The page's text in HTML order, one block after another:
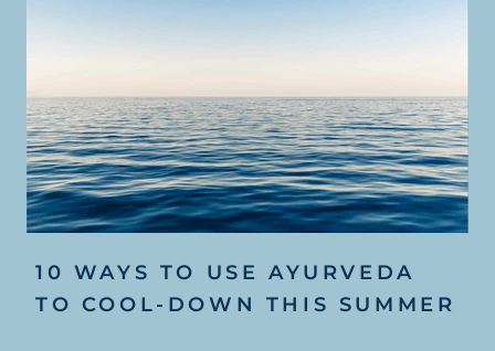
10 WAYS TO USE AYURVEDA
TO COOL-DOWN THIS SUMMER